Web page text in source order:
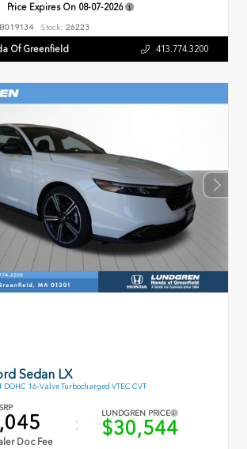
Price Expires On 08-07-2026
Stock: 26223
Of Greenfield 413.774.3200
Sedan LX
DOHC 16-Valve Turbocharged VTEC CVT
Doc Fee
LUNDGREN PRICE
$30,544